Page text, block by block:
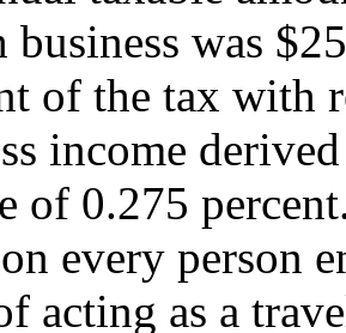
business was
of the tax with
income
of 0.275
every person
acting as a